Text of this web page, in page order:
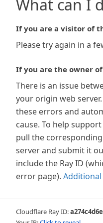
What can I
If you are a visitor of
Please try again in a
If you are the owner
There is an issue
your origin web
these errors and
cause. To help
pull the
server and submit it
include the Ray ID
error page).
Cloudflare Ray ID: